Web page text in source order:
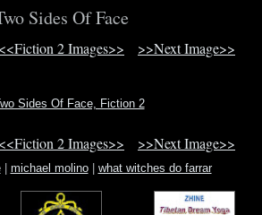
Sides Of Face
<<Fiction 2 Images>> >>Next Image>>
<<Fiction 2 Images>> >>Next Image>>
| michael molino| what witches do farrar